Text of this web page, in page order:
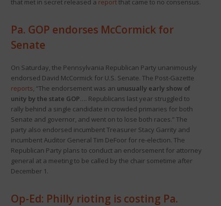
that met in secret released a reportthat came to no consensus.
Pa. GOP endorses McCormick for
Senate
On Saturday, the Pennsylvania Republican Party unanimously
endorsed David McCormick for U.S. Senate. The Post-Gazette
reports, “The endorsement was an unusually early show of
unity by the state GOP…. Republicans last year struggled to
rally behind a single candidate in crowded primaries for both
Senate and governor, and went on to lose both races.” The
party also endorsed incumbent Treasurer Stacy Garrity and
incumbent Auditor General Tim DeFoor for re-election. The
Republican Party plans to conduct an endorsement for attorney
general at a meeting to be called by the chair sometime after
December 1.
Op-Ed: Philly rioting is costing Pa.